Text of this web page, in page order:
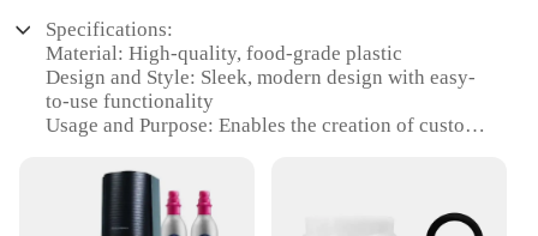
Specifications:
Material: High-quality, food-grade plastic
Design and Style: Sleek, modern design with easy-
to-use functionality
Usage and Purpose: Enables the creation of custom
Performance and Property: Efficient carbonation
system for optimal fizz
Parts and Accessories: Includes a range of